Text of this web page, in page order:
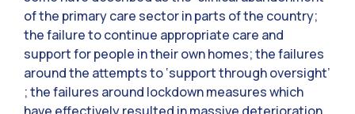
of the primary care sector in parts of the country;
the failure to continue appropriate care and
support for people in their own homes; the failures
around the attempts to ‘support through oversight’
; the failures around lockdown measures which